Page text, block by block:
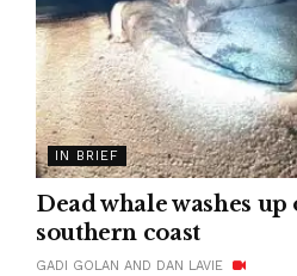
IN BRIEF
Dead whale washes up
southern coast
GADI GOLAN AND DAN LAVIE